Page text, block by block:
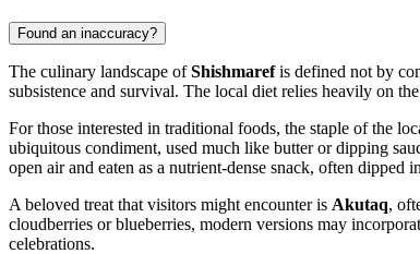
Found an inaccuracy?
The culinary landscape ofShishmarefis defined not by
subsistence and survival. The local diet relies heavily on
For those interested in traditional foods, the staple of the
ubiquitous condiment, used much like butter or dipping
open air and eaten as a nutrient-dense snack, often
A beloved treat that visitors might encounter is Akutaq,
cloudberries or blueberries, modern versions may
celebrations.